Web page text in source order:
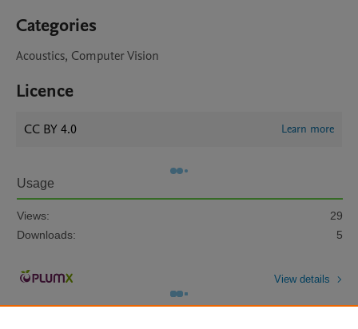
Categories
Acoustics, Computer Vision
Licence
CC BY 4.0 Learn more
Usage
Views:
29
Downloads:
5
View details